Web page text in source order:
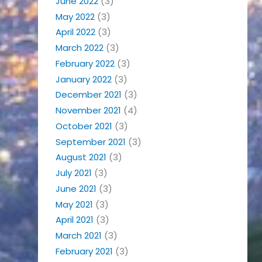
May 2022(3)
April 2022(3)
March 2022(3)
February 2022(3)
January 2022(3)
December 2021 (3)
November 2021 (4)
October 2021 (3)
September 2021 (3)
August 2021 (3)
July 2021 (3)
June 2021 (3)
May 2021 (3)
April 2021 (3)
March 2021 (3)
February 2021 (3)